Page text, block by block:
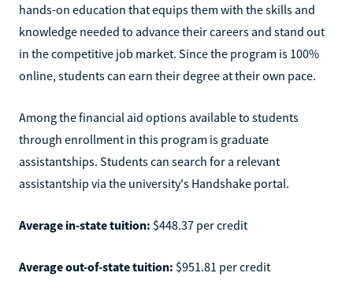
hands-on education that equips them with the skills and
knowledge needed to advance their careers and stand out
in the competitive job market. Since the program is 100%
online, students can earn their degree at their own pace.
Among the financial aid options available to students
through enrollment in this program is graduate
assistantships. Students can search for a relevant
assistantship via the university's Handshake portal.
Average in-state tuition: $448.37 per credit
Average out-of-state tuition: $951.81 per credit